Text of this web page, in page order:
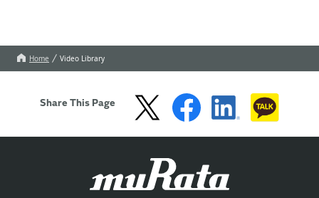
Home Video Library
Share This Page